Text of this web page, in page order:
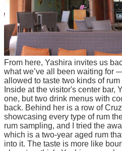
From here, Yashira invites us
what we’ve all been waiting for
allowed to taste two kinds of
Inside at the visitor's center bar,
one, but two drink menus with
back. Behind her is a row of
showcasing every type of rum
rum sampling, and I tried the
which is a two-year aged rum
into it. The taste is more like